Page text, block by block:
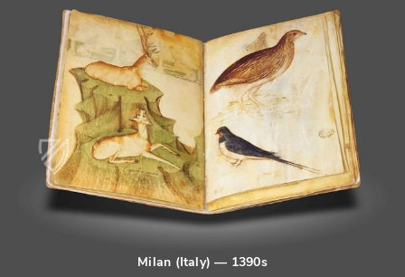
Milan (Italy)— 1390s